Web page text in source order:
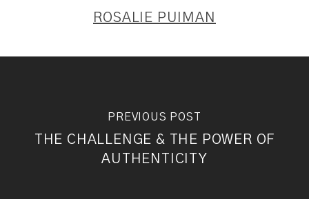
ROSALIE PUIMAN
PREVIOUS POST
THE CHALLENGE & THE POWER OF
AUTHENTICITY